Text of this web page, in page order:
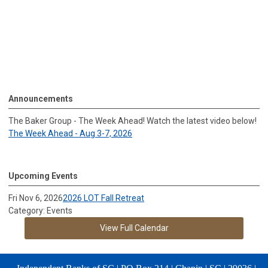
Announcements
The Baker Group - The Week Ahead! Watch the latest video below!
The Week Ahead - Aug 3-7, 2026
Upcoming Events
Fri Nov 6, 20262026 LOT Fall Retreat
Category: Events
View Full Calendar